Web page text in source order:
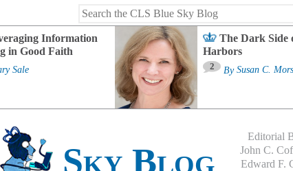
Information
in Good Faith
Sale
The Dark Side
Harbors
2 By Susan C.
Sky Blog
Editorial
John C.
Edward F.